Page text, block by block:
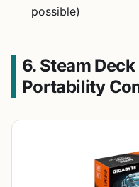
possible)
6. Steam
Portability